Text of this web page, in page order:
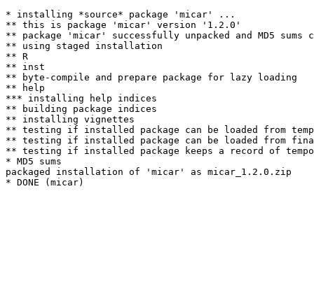
* installing *source* package 'micar' ...
** this is package 'micar' version '1.2.0'
** package 'micar' successfully unpacked and MD5 sums
** using staged installation
** R
** inst
** byte-compile and prepare package for lazy loading
** help
*** installing help indices
** building package indices
** installing vignettes
** testing if installed package can be loaded from
** testing if installed package can be loaded from
** testing if installed package keeps a record of
* MD5 sums
packaged installation of 'micar' as micar_1.2.0.zip